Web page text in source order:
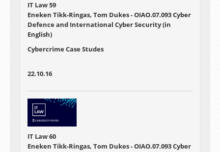
IT Law 59
Eneken Tikk-Ringas, Tom Dukes - OIAO.07.093 Cyber
Defence and International Cyber Security (in
English)
Cybercrime Case Studes
22.10.16
IT Law 60
Eneken Tikk-Ringas, Tom Dukes - OIAO.07.093 Cyber